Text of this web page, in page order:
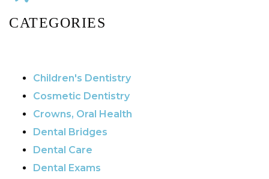
CATEGORIES
Children's Dentistry
Cosmetic Dentistry
Crowns, Oral Health
Dental Bridges
Dental Care
Dental Exams